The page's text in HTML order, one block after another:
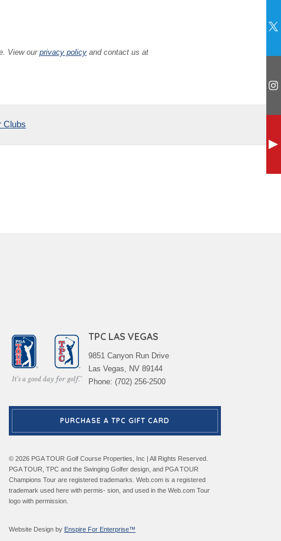
View our privacy policy and contact us at
Clubs
TPC LAS VEGAS
9851 Canyon Run Drive
Las Vegas, NV 89144
Phone: (702) 256-2500
PURCHASE A TPC GIFT CARD
© 2026 PGA TOUR Golf Course Properties, Inc | All Rights Reserved.
PGA TOUR, TPC and the Swinging Golfer design, and PGA TOUR
Champions Tour are registered trademarks. Web.com is a registered
trademark used here with permis- sion, and used in the Web.com Tour
logo with permission.
Website Design by Enspire For Enterprise™